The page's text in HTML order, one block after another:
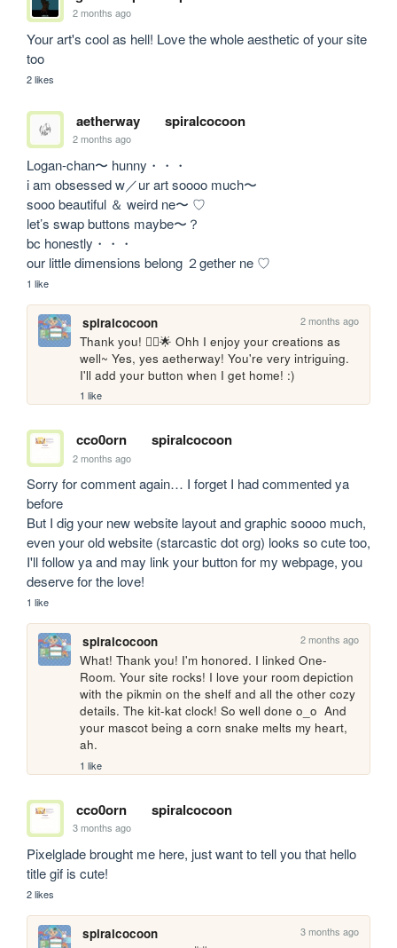
2 months ago
Your art's cool as hell! Love the whole aesthetic of your site
too
2 likes
aetherway spiralcocoon
2 months ago
Logan-chan〜 hunny・・・
i am obsessed w／ur art soooo much〜
sooo beautiful ＆ weird ne〜 ♡
let’s swap buttons maybe〜？
bc honestly・・・
our little dimensions belong ２gether ne ♡
1 like
spiralcocoon 2 months ago
Thank you! 🙂‍↕️🌟 Ohh I enjoy your creations as
well~ Yes, yes aetherway! You're very intriguing.
I'll add your button when I get home! :)
1 like
cco0orn spiralcocoon
2 months ago
Sorry for comment again… I forget I had commented ya
before
But I dig your new website layout and graphic soooo much,
even your old website (starcastic dot org) looks so cute too,
I'll follow ya and may link your button for my webpage, you
deserve for the love!
1 like
spiralcocoon 2 months ago
What! Thank you! I'm honored. I linked One-
Room. Your site rocks! I love your room depiction
with the pikmin on the shelf and all the other cozy
details. The kit-kat clock! So well done o_o  And
your mascot being a corn snake melts my heart,
ah.
1 like
cco0orn spiralcocoon
3 months ago
Pixelglade brought me here, just want to tell you that hello
title gif is cute!
2 likes
spiralcocoon 3 months ago